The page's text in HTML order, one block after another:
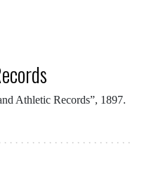
Athletic Records”, 1897.